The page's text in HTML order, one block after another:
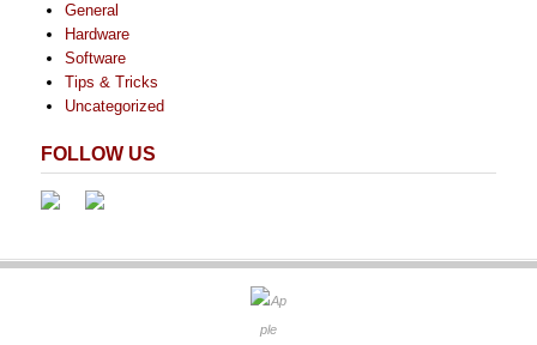
General
Hardware
Software
Tips & Tricks
Uncategorized
FOLLOW US